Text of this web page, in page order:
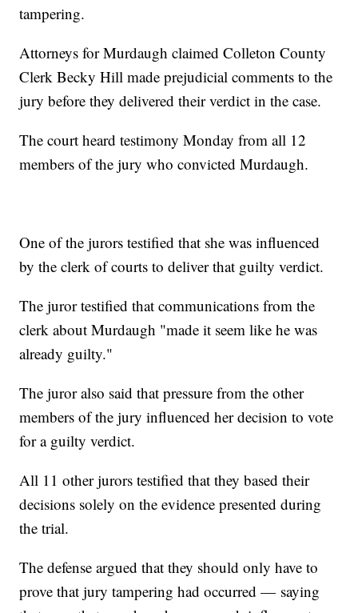
tampering.
Attorneys for Murdaugh claimed Colleton County
Clerk Becky Hill made prejudicial comments to the
jury before they delivered their verdict in the case.
The court heard testimony Monday from all 12
members of the jury who convicted Murdaugh.
One of the jurors testified that she was influenced
by the clerk of courts to deliver that guilty verdict.
The juror testified that communications from the
clerk about Murdaugh "made it seem like he was
already guilty."
The juror also said that pressure from the other
members of the jury influenced her decision to vote
for a guilty verdict.
All 11 other jurors testified that they based their
decisions solely on the evidence presented during
the trial.
The defense argued that they should only have to
prove that jury tampering had occurred — saying